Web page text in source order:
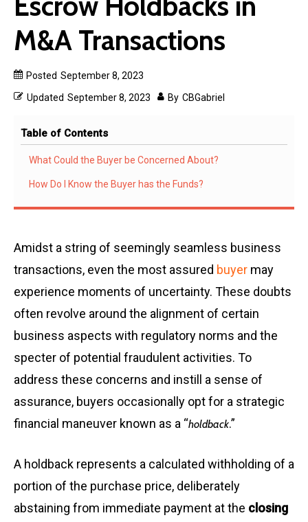
M&A Transactions
Posted September 8, 2023
Updated September 8, 2023 By CBGabriel
Table of Contents
What Could the Buyer be Concerned About?
How Do I Know the Buyer has the Funds?
Amidst a string of seemingly seamless business
transactions, even the most assured buyer may
experience moments of uncertainty. These doubts
often revolve around the alignment of certain
business aspects with regulatory norms and the
specter of potential fraudulent activities. To
address these concerns and instill a sense of
assurance, buyers occasionally opt for a strategic
financial maneuver known as a “holdback.”
A holdback represents a calculated withholding of a
portion of the purchase price, deliberately
abstaining from immediate payment at the closing